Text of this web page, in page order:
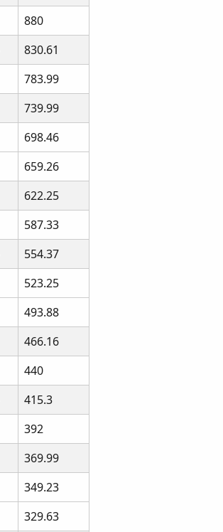
880
830.61
783.99
739.99
698.46
659.26
622.25
587.33
554.37
523.25
493.88
466.16
440
415.3
392
369.99
349.23
329.63